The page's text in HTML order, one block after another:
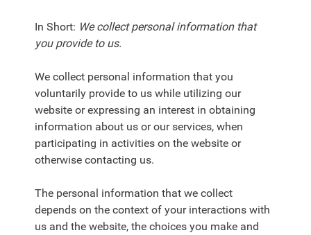
In Short: We collect personal information that
you provide to us.
We collect personal information that you
voluntarily provide to us while utilizing our
website or expressing an interest in obtaining
information about us or our services, when
participating in activities on the website or
otherwise contacting us.
The personal information that we collect
depends on the context of your interactions with
us and the website, the choices you make and